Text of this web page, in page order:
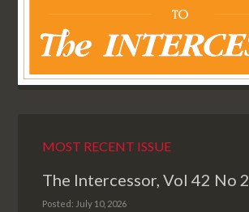
MOST RECENT ISSUE
The Intercessor, Vol 42 No 2
Posted: July 10, 2026